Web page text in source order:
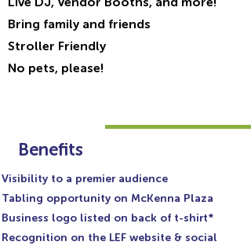
Bring family and friends
Stroller Friendly
No pets, please!
Benefits
Visibility to a premier audience
Tabling opportunity on McKenna Plaza
Business logo listed on back of t-shirt*
Recognition on the LEF website & social